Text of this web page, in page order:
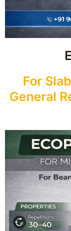
For
General